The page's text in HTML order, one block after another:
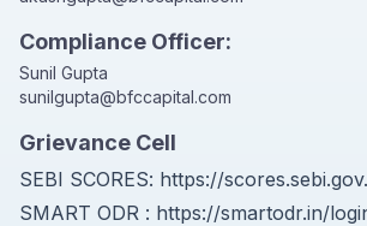
Compliance Officer:
Sunil Gupta
sunilgupta@bfccapital.com
Grievance Cell
SEBI SCORES: https://
SMART ODR : https://smartodr.in/